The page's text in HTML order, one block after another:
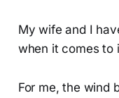
My wife and I
when it comes to
For me, the wind